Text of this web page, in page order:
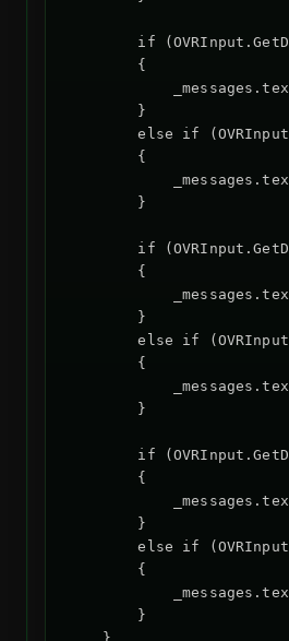
if
        {
        }
else if
        {
        }
if
        {
        }
else if
        {
        }
if
        {
        }
else if
        {
        }